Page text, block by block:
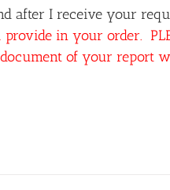
after I receive your
in your order.
of your report